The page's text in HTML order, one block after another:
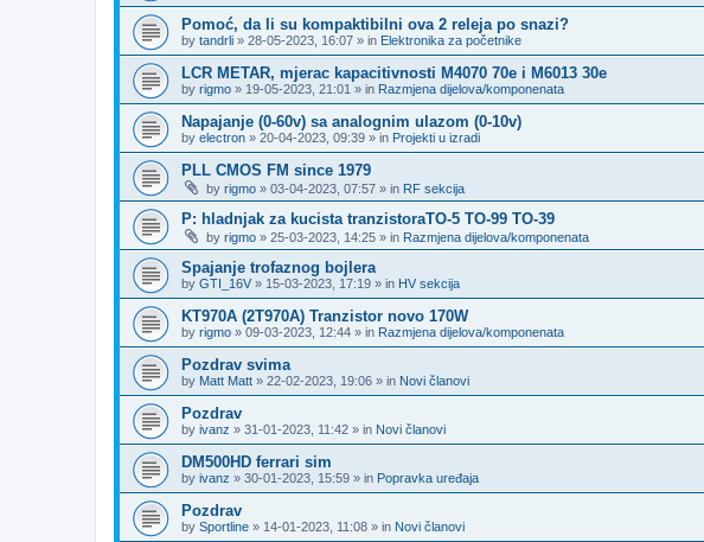
Pomoć, da li su kompaktibilni ova 2 releja po snazi?
by tandrli » 28-05-2023, 16:07 » in Elektronika za početnike
LCR METAR, mjerac kapacitivnosti M4070 70e i M6013 30e
by rigmo » 19-05-2023, 21:01 » in Razmjena dijelova/komponenata
Napajanje (0-60v) sa analognim ulazom (0-10v)
by electron » 20-04-2023, 09:39 » in Projekti u izradi
PLL CMOS FM since 1979
by rigmo » 03-04-2023, 07:57 » in RF sekcija
P: hladnjak za kucista tranzistoraTO-5 TO-99 TO-39
by rigmo » 25-03-2023, 14:25 » in Razmjena dijelova/komponenata
Spajanje trofaznog bojlera
by GTI_16V » 15-03-2023, 17:19 » in HV sekcija
KT970A (2T970A) Tranzistor novo 170W
by rigmo » 09-03-2023, 12:44 » in Razmjena dijelova/komponenata
Pozdrav svima
by Matt Matt » 22-02-2023, 19:06 » in Novi članovi
Pozdrav
by ivanz » 31-01-2023, 11:42 » in Novi članovi
DM500HD ferrari sim
by ivanz » 30-01-2023, 15:59 » in Popravka uređaja
Pozdrav
by Sportline » 14-01-2023, 11:08 » in Novi članovi